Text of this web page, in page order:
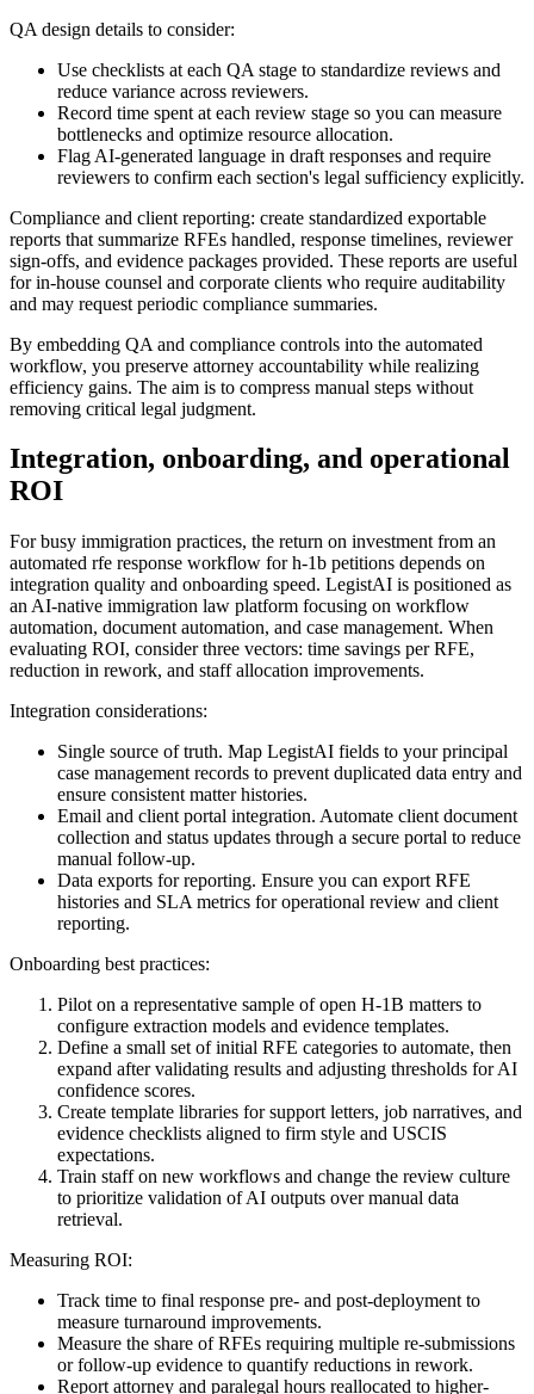
QA design details to consider:
Use checklists at each QA stage to standardize reviews and
reduce variance across reviewers.
Record time spent at each review stage so you can measure
bottlenecks and optimize resource allocation.
Flag AI-generated language in draft responses and require
reviewers to confirm each section's legal sufficiency explicitly.
Compliance and client reporting: create standardized exportable
reports that summarize RFEs handled, response timelines, reviewer
sign-offs, and evidence packages provided. These reports are useful
for in-house counsel and corporate clients who require auditability
and may request periodic compliance summaries.
By embedding QA and compliance controls into the automated
workflow, you preserve attorney accountability while realizing
efficiency gains. The aim is to compress manual steps without
removing critical legal judgment.
Integration, onboarding, and operational
ROI
For busy immigration practices, the return on investment from an
automated rfe response workflow for h-1b petitions depends on
integration quality and onboarding speed. LegistAI is positioned as
an AI-native immigration law platform focusing on workflow
automation, document automation, and case management. When
evaluating ROI, consider three vectors: time savings per RFE,
reduction in rework, and staff allocation improvements.
Integration considerations:
Single source of truth. Map LegistAI fields to your principal
case management records to prevent duplicated data entry and
ensure consistent matter histories.
Email and client portal integration. Automate client document
collection and status updates through a secure portal to reduce
manual follow-up.
Data exports for reporting. Ensure you can export RFE
histories and SLA metrics for operational review and client
reporting.
Onboarding best practices:
Pilot on a representative sample of open H-1B matters to
configure extraction models and evidence templates.
Define a small set of initial RFE categories to automate, then
expand after validating results and adjusting thresholds for AI
confidence scores.
Create template libraries for support letters, job narratives, and
evidence checklists aligned to firm style and USCIS
expectations.
Train staff on new workflows and change the review culture
to prioritize validation of AI outputs over manual data
retrieval.
Measuring ROI:
Track time to final response pre- and post-deployment to
measure turnaround improvements.
Measure the share of RFEs requiring multiple re-submissions
or follow-up evidence to quantify reductions in rework.
Report attorney and paralegal hours reallocated to higher-